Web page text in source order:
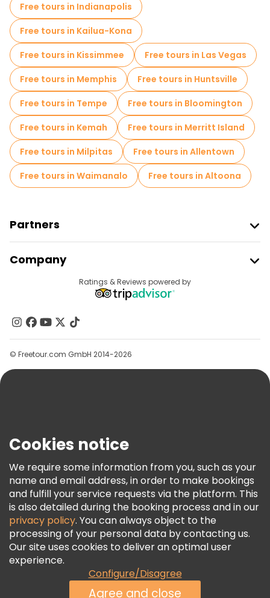
Free tours in Indianapolis
Free tours in Kailua-Kona
Free tours in Kissimmee
Free tours in Las Vegas
Free tours in Memphis
Free tours in Huntsville
Free tours in Tempe
Free tours in Bloomington
Free tours in Kemah
Free tours in Merritt Island
Free tours in Milpitas
Free tours in Allentown
Free tours in Waimanalo
Free tours in Altoona
Partners
Provider Sign In
Affiliate Program
Company
Contact Us
Groups
Help
Terms & Legal
Freetour Awards
Loyalty Program
Ratings & Reviews powered by
© Freetour.com GmbH 2014-2026
Cookies notice
We require some information from you, such as your
name and email address, in order to make bookings
and fulfill your service requests via the platform. This
is also detailed during the booking process and in our
privacy policy. You can always object to the
processing of your personal data by contacting us.
Our site uses cookies to deliver an optimal user
experience.
Configure/Disagree
Agree and close